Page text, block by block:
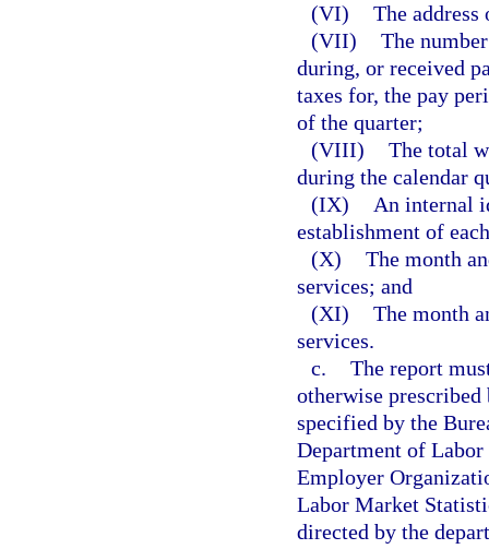
(VI) The
(VII) The
during, or received
taxes for, the pay
of the quarter;
(VIII) The total
during the calendar
(IX)
An internal
establishment of
(X) The month
services; and
(XI) The month
services.
c. The report
otherwise
specified by the
Department of
Employer
Labor Market
directed by the